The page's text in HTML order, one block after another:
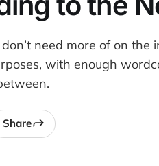
need more of on the
with enough
Share